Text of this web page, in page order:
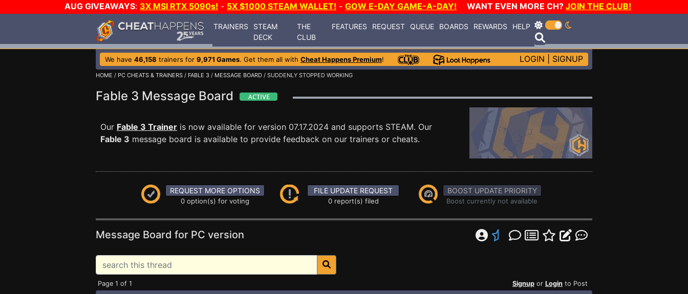
AUG GIVEAWAYS: 3X MSI RTX 5090s! - 5X $1000 STEAM WALLET! - GOW E-DAY GAME-A-DAY! WANT EVEN MORE CH? JOIN THE CLUB!
TRAINERS
STEAM
DECK
THE
CLUB
FEATURES REQUEST QUEUE BOARDS REWARDS HELP
We have 46,158 trainers for 9,971 Games. Get them all with Cheat Happens Premium! LOGIN SIGNUP
HOME / PC CHEATS & TRAINERS / FABLE 3 / MESSAGE BOARD / SUDDENLY STOPPED WORKING
Fable 3 Message Board
Our Fable 3 Trainer is now available for version 07.17.2024 and supports STEAM. Our
Fable 3 message board is available to provide feedback on our trainers or cheats.
REQUEST MORE OPTIONS
0 option(s) for voting
FILE UPDATE REQUEST
0 report(s) filed
BOOST UPDATE PRIORITY
Boost currently not available
Message Board for PC version
Page 1 of 1 Signup or Login to Post